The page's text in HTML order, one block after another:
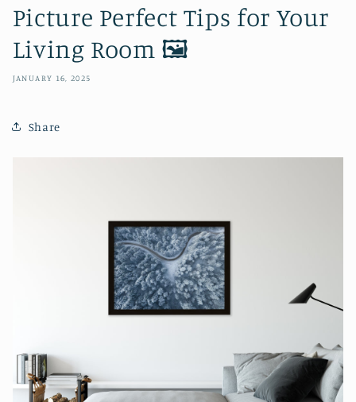
Picture Perfect Tips for Your
Living Room 🖼️
JANUARY 16, 2025
Share